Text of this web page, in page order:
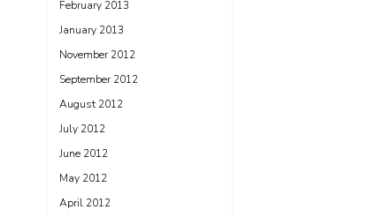
February 2013
January 2013
November 2012
September 2012
August 2012
July 2012
June 2012
May 2012
April 2012